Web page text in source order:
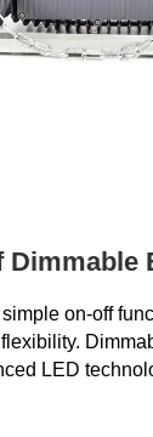
on-off
LED